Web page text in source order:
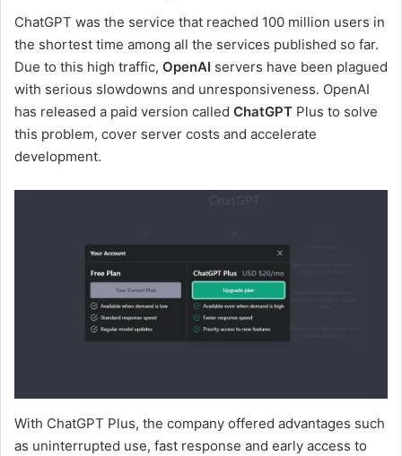
ChatGPT was the service that reached 100 million users in
the shortest time among all the services published so far.
Due to this high traffic, OpenAI servers have been plagued
with serious slowdowns and unresponsiveness. OpenAI
has released a paid version called ChatGPT Plus to solve
this problem, cover server costs and accelerate
development.
With ChatGPT Plus, the company offered advantages such
as uninterrupted use, fast response and early access to